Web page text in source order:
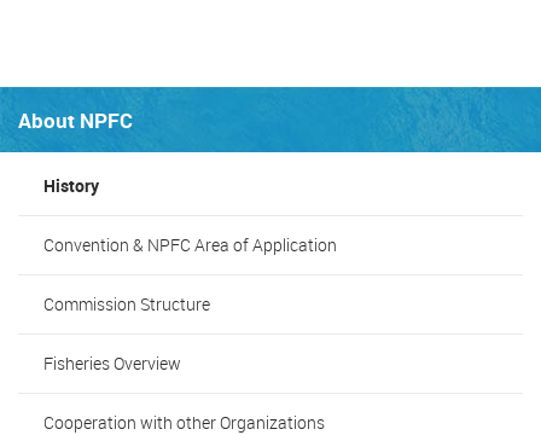
About NPFC
History
Convention & NPFC Area of Application
Commission Structure
Fisheries Overview
Cooperation with other Organizations